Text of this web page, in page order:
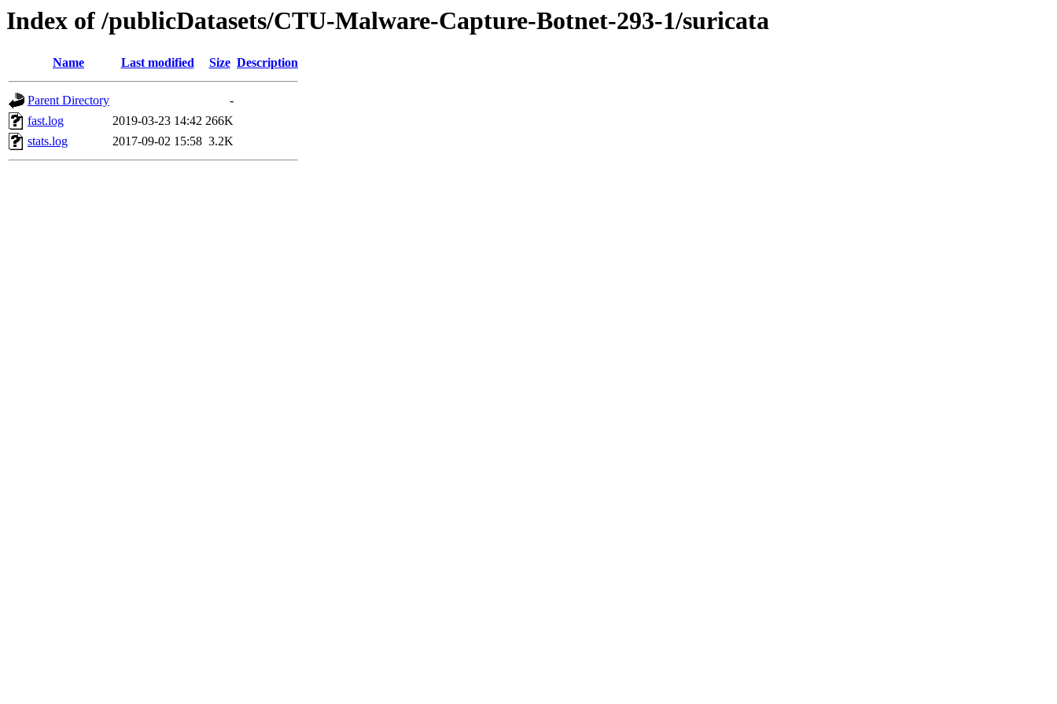
Index of /publicDatasets/CTU-Malware-Capture-Botnet-293-1/suricata
Name Last modified Size Description
Parent Directory
-
fast.log
2019-03-23 14:42 266K
stats.log
2017-09-02 15:58 3.2K